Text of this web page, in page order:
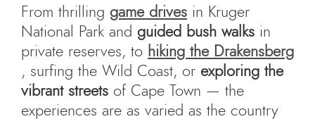
From thrilling game drives in Kruger
National Park and guided bush walks in
private reserves, to hiking the Drakensberg
, surfing the Wild Coast, or exploring the
vibrant streets of Cape Town — the
experiences are as varied as the country